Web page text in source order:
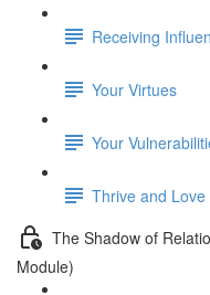
Receiving
Your Virtues
Your
Thrive and Love
The Shadow of
Module)